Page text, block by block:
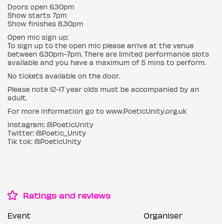
Doors open 6.30pm
Show starts 7pm
Show finishes 8.30pm
Open mic sign up:
To sign up to the open mic please arrive at the venue
between 6.30pm-7pm. There are limited performance slots
available and you have a maximum of 5 mins to perform.
No tickets available on the door.
Please note 12-17 year olds must be accompanied by an
adult.
For more information go to www.PoeticUnity.org.uk
Instagram: @PoeticUnity
Twitter: @Poetic_Unity
Tik tok: @PoeticUnity
Ratings and reviews
Event Organiser